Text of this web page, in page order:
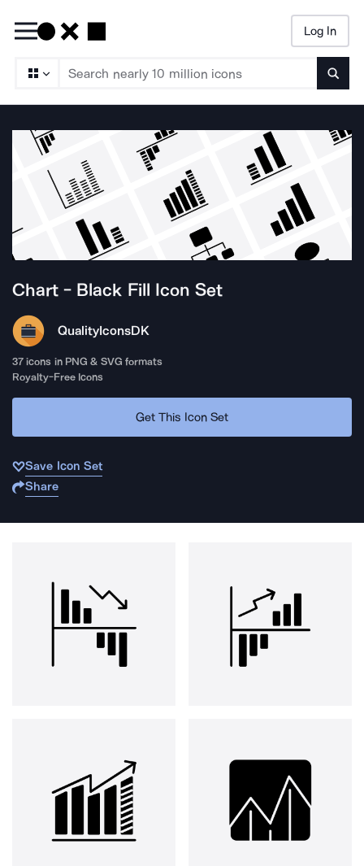
Log In
Chart - Black Fill Icon Set
QualityIconsDK
37 icons in PNG & SVG formats
Royalty-Free Icons
Get This Icon Set
Save Icon Set
Share